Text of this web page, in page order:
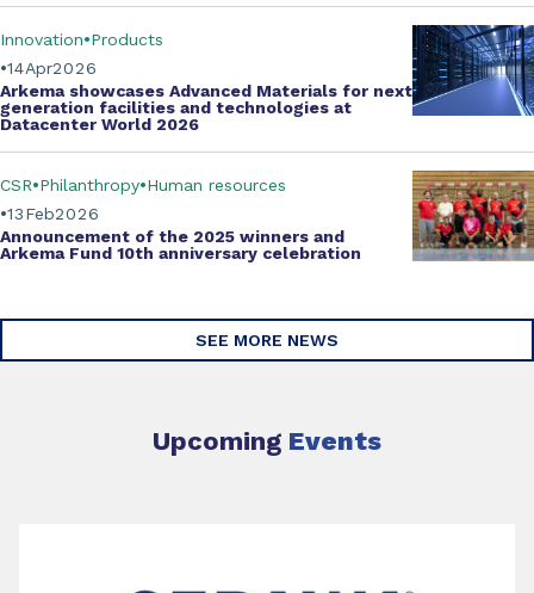
Apr
14 2026
Innovation Products
Arkema showcases Advanced Materials for next
generation facilities and technologies at
Datacenter World 2026
Feb
13 2026
CSR Philanthropy Human resources
Announcement of the 2025 winners and
Arkema Fund 10th anniversary celebration
SEE MORE NEWS
Upcoming Events